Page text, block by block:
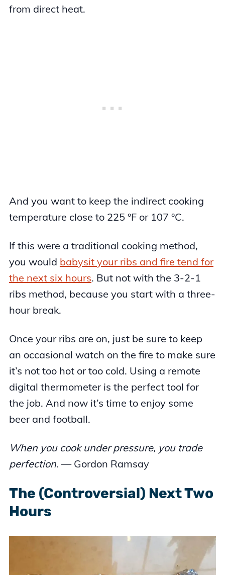
from direct heat.
And you want to keep the indirect cooking
temperature close to 225 °F or 107 °C.
If this were a traditional cooking method,
you would babysit your ribs and fire tend for
the next six hours. But not with the 3-2-1
ribs method, because you start with a three-
hour break.
Once your ribs are on, just be sure to keep
an occasional watch on the fire to make sure
it’s not too hot or too cold. Using a remote
digital thermometer is the perfect tool for
the job. And now it’s time to enjoy some
beer and football.
When you cook under pressure, you trade
perfection. — Gordon Ramsay
The (Controversial) Next Two
Hours